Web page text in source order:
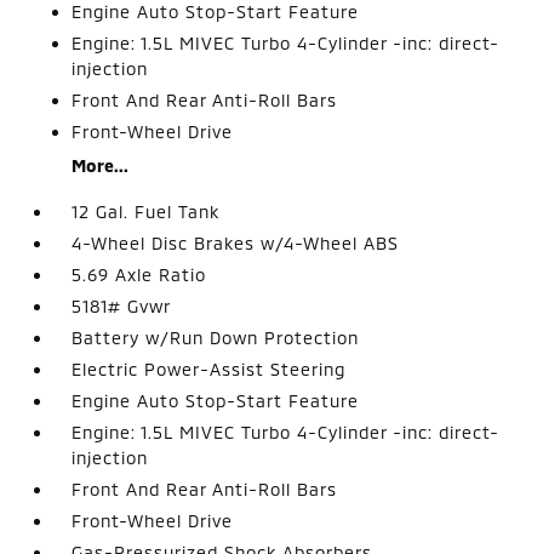
Engine Auto Stop-Start Feature
Engine: 1.5L MIVEC Turbo 4-Cylinder -inc: direct-
injection
Front And Rear Anti-Roll Bars
Front-Wheel Drive
More...
12 Gal. Fuel Tank
4-Wheel Disc Brakes w/4-Wheel ABS
5.69 Axle Ratio
5181# Gvwr
Battery w/Run Down Protection
Electric Power-Assist Steering
Engine Auto Stop-Start Feature
Engine: 1.5L MIVEC Turbo 4-Cylinder -inc: direct-
injection
Front And Rear Anti-Roll Bars
Front-Wheel Drive